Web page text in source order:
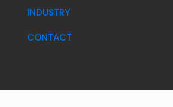
INDUSTRY
CONTACT